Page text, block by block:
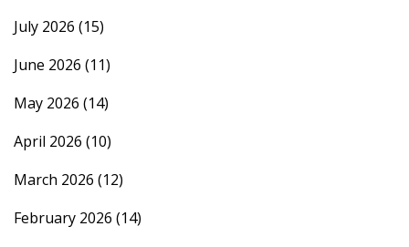
July 2026 (15)
June 2026 (11)
May 2026 (14)
April 2026 (10)
March 2026 (12)
February 2026 (14)